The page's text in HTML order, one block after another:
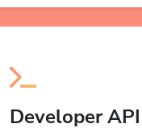
Developer API